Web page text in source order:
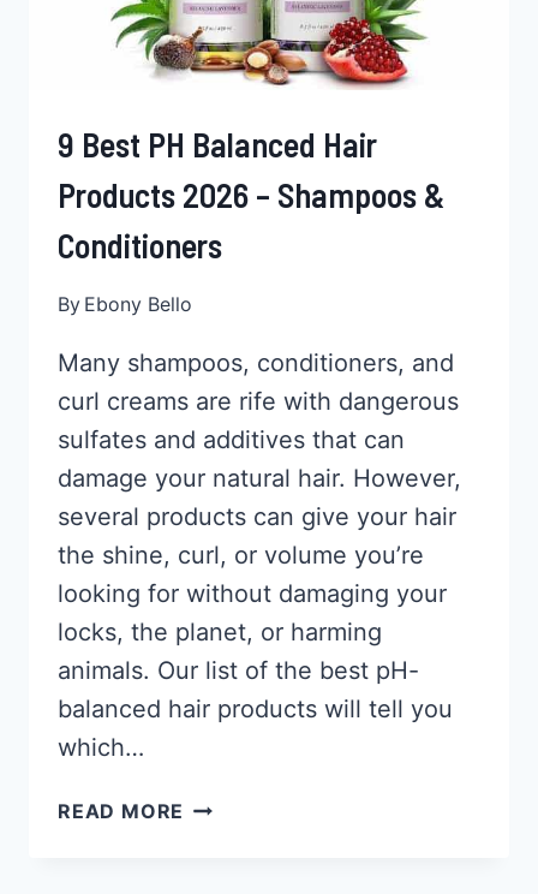
9 Best PH Balanced Hair
Products 2026 – Shampoos &
Conditioners
By Ebony Bello
Many shampoos, conditioners, and
curl creams are rife with dangerous
sulfates and additives that can
damage your natural hair. However,
several products can give your hair
the shine, curl, or volume you’re
looking for without damaging your
locks, the planet, or harming
animals. Our list of the best pH-
balanced hair products will tell you
which…
READ MORE 9